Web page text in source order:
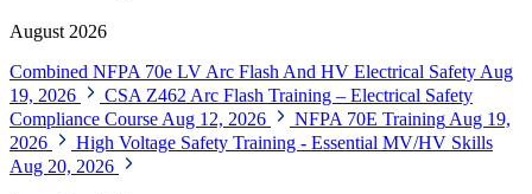
August 2026
Combined NFPA 70e LV Arc Flash And HV Electrical Safety Aug
19, 2026
CSA Z462 Arc Flash Training – Electrical Safety
Compliance Course Aug 12, 2026 NFPA 70E Training Aug 19,
2026
High Voltage Safety Training - Essential MV/HV Skills
Aug 20, 2026